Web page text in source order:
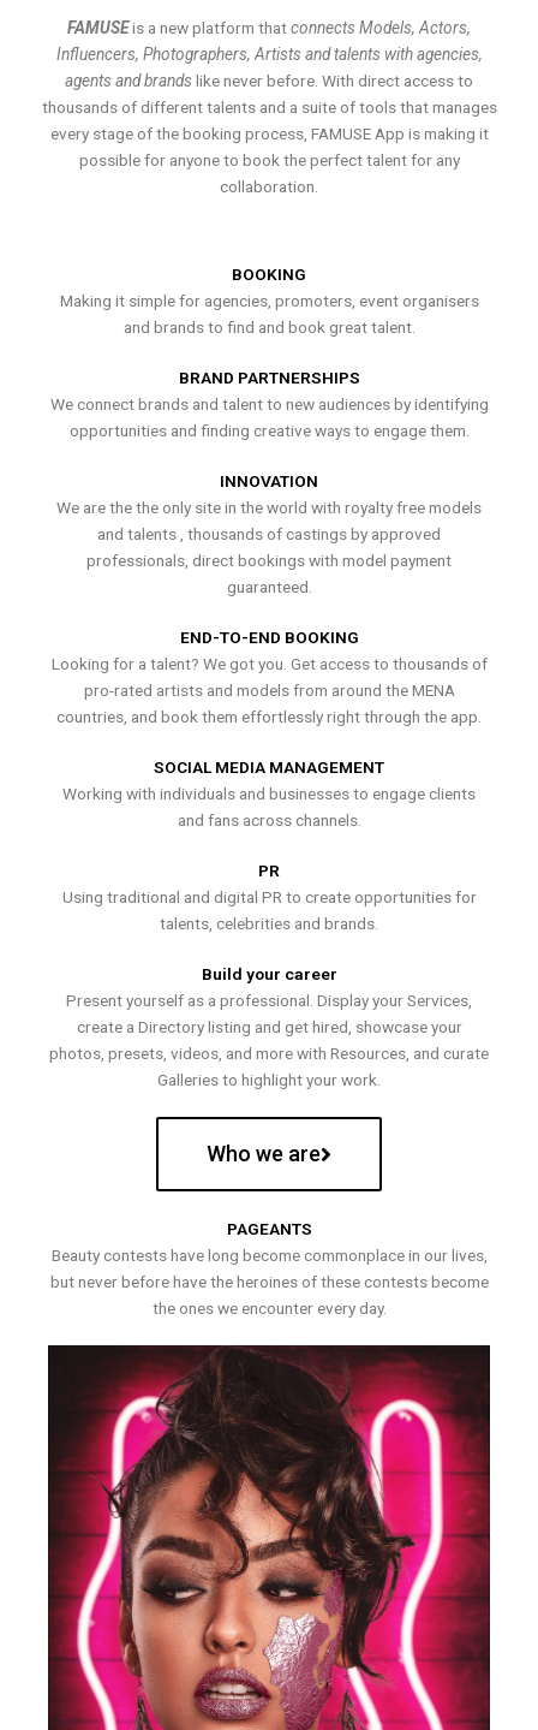
FAMUSEis a new platform thatconnects Models, Actors,
Influencers, Photographers, Artists and talents with agencies,
agents and brands like never before. With direct access to
thousands of different talents and a suite of tools that manages
every stage of the booking process, FAMUSE App is making it
possible for anyone to book the perfect talent for any
collaboration.
BOOKING
Making it simple for agencies, promoters, event organisers
and brands to find and book great talent.
BRAND PARTNERSHIPS
We connect brands and talent to new audiences by identifying
opportunities and finding creative ways to engage them.
INNOVATION
We are the the only site in the world with royalty free models
and talents , thousands of castings by approved
professionals, direct bookings with model payment
guaranteed.
END-TO-END BOOKING
Looking for a talent? We got you. Get access to thousands of
pro-rated artists and models from around the MENA
countries, and book them effortlessly right through the app.
SOCIAL MEDIA MANAGEMENT
Working with individuals and businesses to engage clients
and fans across channels.
PR
Using traditional and digital PR to create opportunities for
talents, celebrities and brands.
Build your career
Present yourself as a professional. Display your Services,
create a Directory listing and get hired, showcase your
photos, presets, videos, and more with Resources, and curate
Galleries to highlight your work.
Who we are
PAGEANTS
Beauty contests have long become commonplace in our lives,
but never before have the heroines of these contests become
the ones we encounter every day.